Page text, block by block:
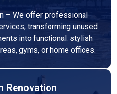
– We offer professional
transforming unused
into functional, stylish
gyms, or home offices.
Renovation